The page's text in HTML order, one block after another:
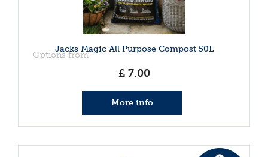
Jacks Magic All Purpose Compost 50L
Options from
£ 7.00
More info